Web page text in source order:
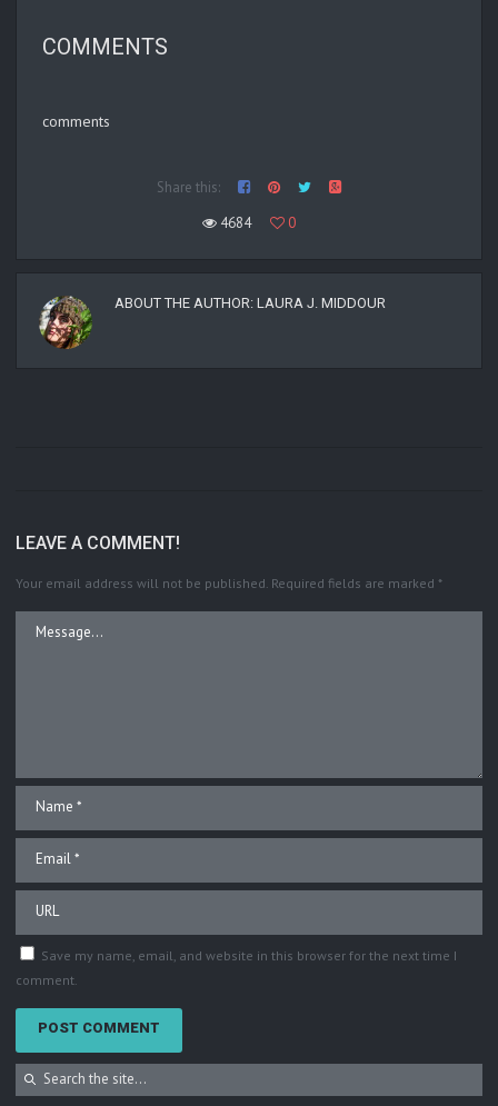
COMMENTS
comments
Share this:
4684
0
ABOUT THE AUTHOR: LAURA J. MIDDOUR
LEAVE A COMMENT!
Your email address will not be published. Required fields are marked *
Save my name, email, and website in this browser for the next time I
comment.